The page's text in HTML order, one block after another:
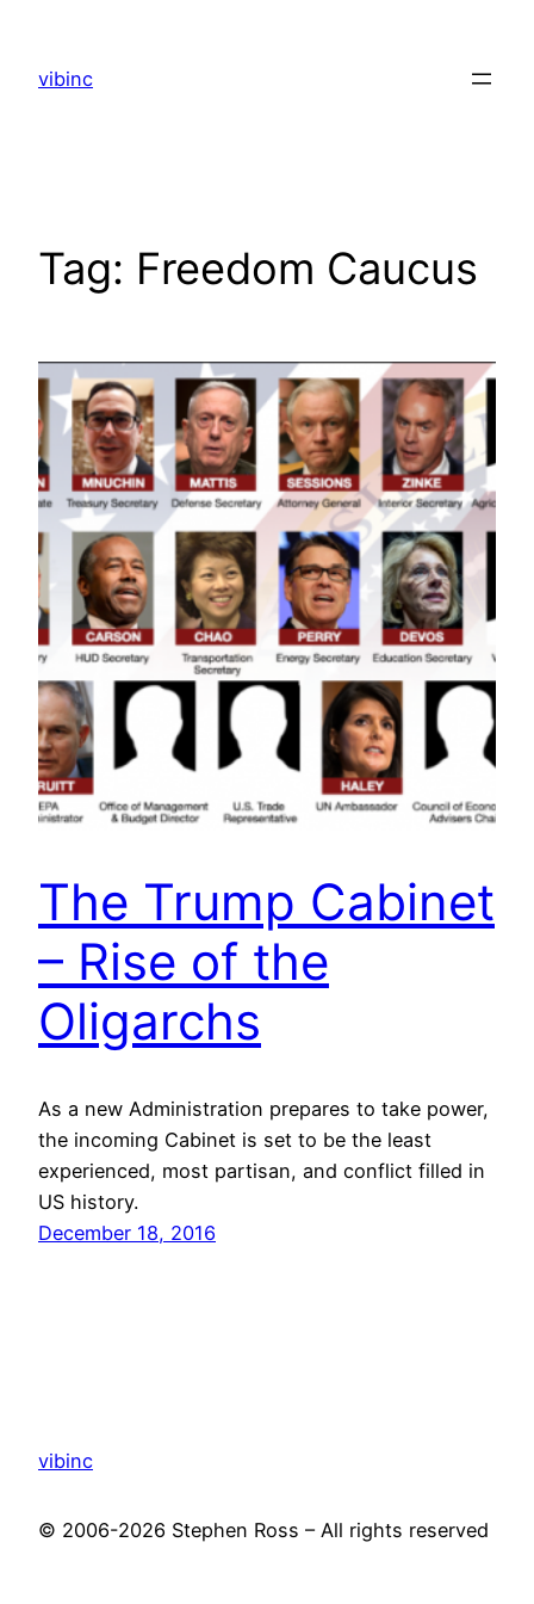
content
vibinc
Tag: Freedom Caucus
The Trump Cabinet
– Rise of the
Oligarchs
As a new Administration prepares to take power,
the incoming Cabinet is set to be the least
experienced, most partisan, and conflict filled in
US history.
December 18, 2016
vibinc
© 2006-2026 Stephen Ross – All rights reserved